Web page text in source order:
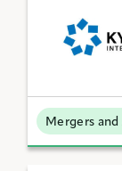
Mergers